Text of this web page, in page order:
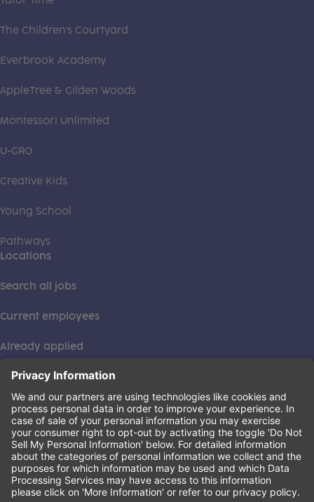
The Children's Courtyard
Everbrook Academy
AppleTree & Gilden Woods
Montessori Unlimited
U-GRO
Creative Kids
Young School
Pathways
Locations
Search all jobs
Current employees
Already applied
This institution is an equal opportunity provider. ©2026
Learning Care Group (US) No. 2 Inc.
Privacy Policy(this link opens a new tab)
Terms of Service(this link opens a new tab)
Non-Discrimination Policy(this link opens a new tab)